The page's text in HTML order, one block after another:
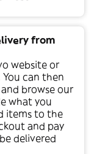
from
website or
can then
browse our
what you
items to the
and pay
delivered